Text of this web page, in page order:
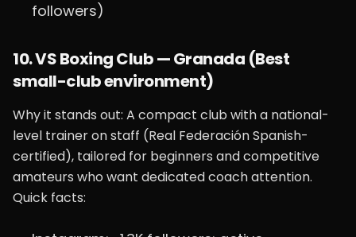
followers)
10. VS Boxing Club — Granada (Best
small-club environment)
Why it stands out: A compact club with a national-
level trainer on staff (Real Federación Spanish-
certified), tailored for beginners and competitive
amateurs who want dedicated coach attention.
Quick facts: